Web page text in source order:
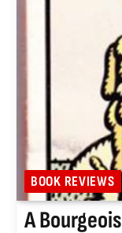
BOOK REVIEWS
A